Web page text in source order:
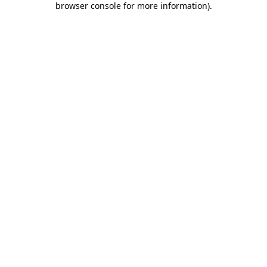
browser console for more information).